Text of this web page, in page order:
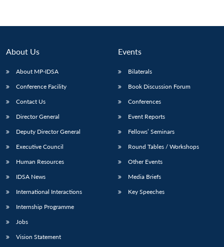
About Us
About MP-IDSA
Conference Facility
Contact Us
Director General
Deputy Director General
Executive Council
Human Resources
IDSA News
International Interactions
Internship Programme
Jobs
Vision Statement
Events
Bilaterals
Book Discussion Forum
Conferences
Event Reports
Fellows’ Seminars
Round Tables / Workshops
Other Events
Media Briefs
Key Speeches